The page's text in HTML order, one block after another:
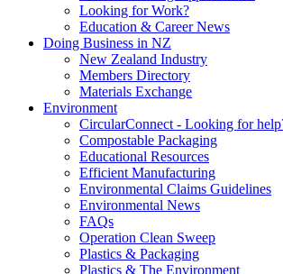
Looking for Work?
Education & Career News
Doing Business in NZ
New Zealand Industry
Members Directory
Materials Exchange
Environment
CircularConnect - Looking for
Compostable Packaging
Educational Resources
Efficient Manufacturing
Environmental Claims Guidelines
Environmental News
FAQs
Operation Clean Sweep
Plastics & Packaging
Plastics & The Environment